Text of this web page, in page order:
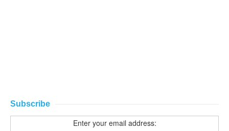
Subscribe
Enter your email address: